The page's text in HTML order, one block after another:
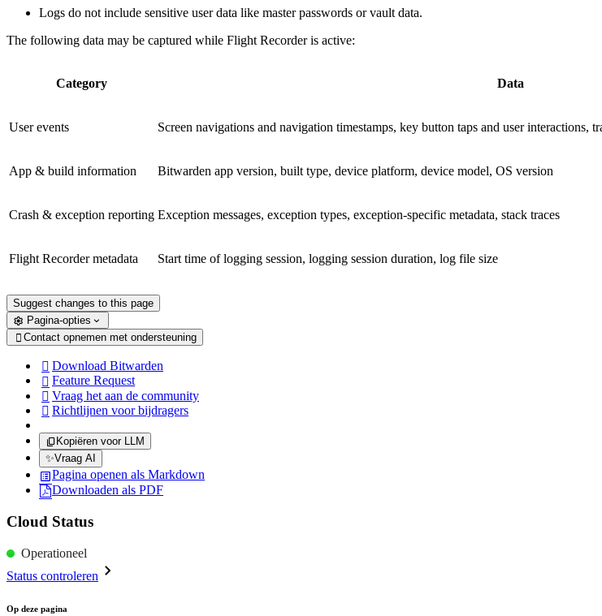
Logs do not include sensitive user data like master passwords or vault data.
The following data may be captured while Flight Recorder is active:
Category Data
User events Screen navigations and navigation timestamps, key button taps and user interactions,
App & build information Bitwarden app version, built type, device platform, device model, OS version
Crash & exception reporting Exception messages, exception types, exception-specific metadata, stack traces
Flight Recorder metadata Start time of logging session, logging session duration, log file size
Suggest changes to this page
Pagina-opties
 Contact opnemen met ondersteuning
 Download Bitwarden
 Feature Request
 Vraag het aan de community
 Richtlijnen voor bijdragers
Kopiëren voor LLM
✨Vraag AI
Pagina openen als Markdown
Downloaden als PDF
Cloud Status
Operationeel
Status controleren
Op deze pagina